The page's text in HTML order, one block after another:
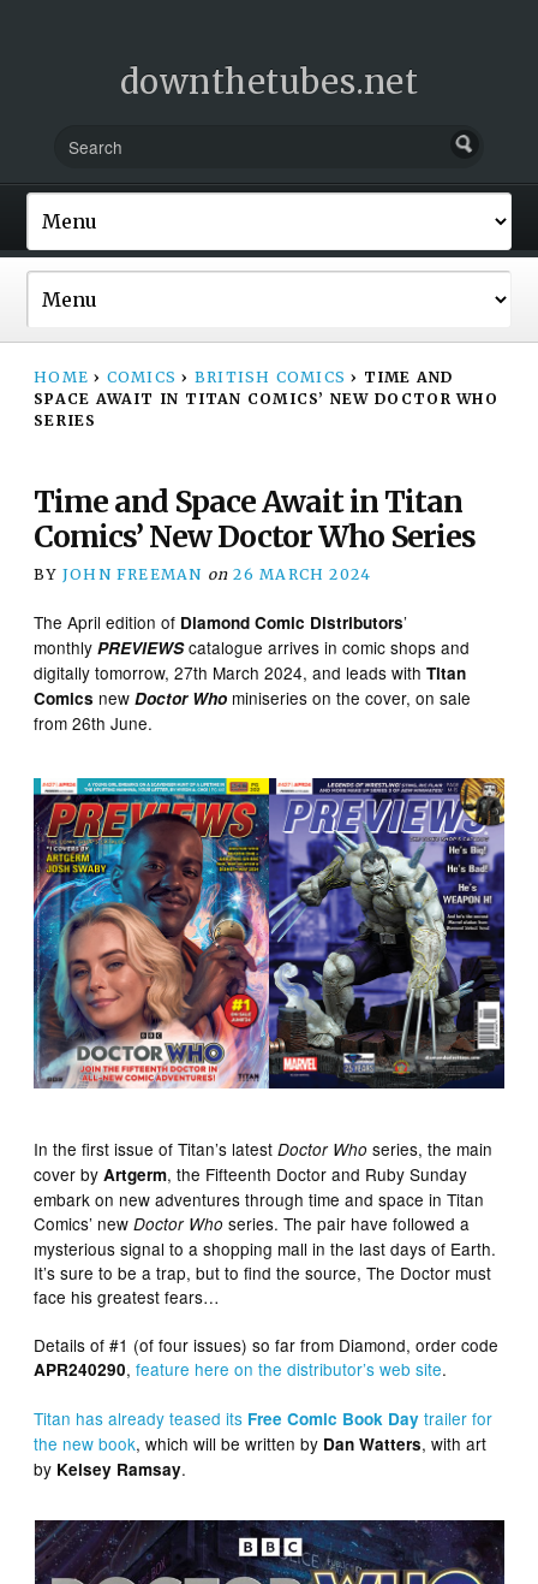
downthetubes.net
HOME › COMICS › BRITISH COMICS › TIME AND
SPACE AWAIT IN TITAN COMICS’ NEW DOCTOR WHO
SERIES
Time and Space Await in Titan
Comics’ New Doctor Who Series
BY JOHN FREEMAN on 26 MARCH 2024
The April edition of Diamond Comic Distributors’
monthlyPREVIEWScatalogue arrives in comic shops and
digitally tomorrow, 27th March 2024, and leads withTitan
Comics newDoctor Who miniseries on the cover, on sale
from 26th June.
In the first issue of Titan’s latestDoctor Who series, the main
cover byArtgerm, the Fifteenth Doctor and Ruby Sunday
embark on new adventures through time and space in Titan
Comics’ newDoctor Who series. The pair have followed a
mysterious signal to a shopping mall in the last days of Earth.
It’s sure to be a trap, but to find the source, The Doctor must
face his greatest fears…
Details of #1 (of four issues) so far from Diamond, order code
APR240290,feature here on the distributor’s web site.
Titan has already teased its Free Comic Book Day trailer for
the new book, which will be written by Dan Watters, with art
by Kelsey Ramsay.